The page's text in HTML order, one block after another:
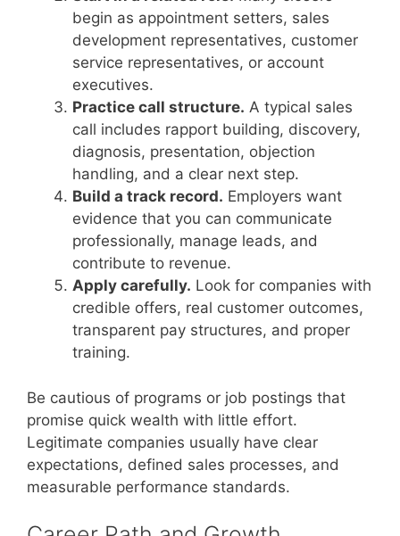
begin as appointment setters, sales
development representatives, customer
service representatives, or account
executives.
Practice call structure. A typical sales
call includes rapport building, discovery,
diagnosis, presentation, objection
handling, and a clear next step.
Build a track record. Employers want
evidence that you can communicate
professionally, manage leads, and
contribute to revenue.
Apply carefully. Look for companies with
credible offers, real customer outcomes,
transparent pay structures, and proper
training.
Be cautious of programs or job postings that
promise quick wealth with little effort.
Legitimate companies usually have clear
expectations, defined sales processes, and
measurable performance standards.